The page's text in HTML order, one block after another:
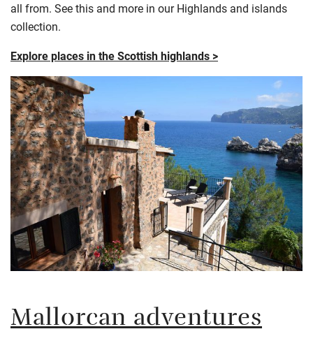
all from. See this and more in our Highlands and islands
collection.
Explore places in the Scottish highlands >
Mallorcan adventures